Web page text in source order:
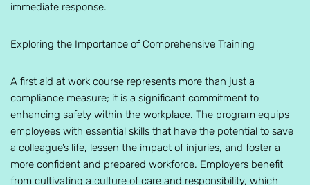
immediate response.
Exploring the Importance of Comprehensive Training
A first aid at work course represents more than just a
compliance measure; it is a significant commitment to
enhancing safety within the workplace. The program equips
employees with essential skills that have the potential to save
a colleague’s life, lessen the impact of injuries, and foster a
more confident and prepared workforce. Employers benefit
from cultivating a culture of care and responsibility, which